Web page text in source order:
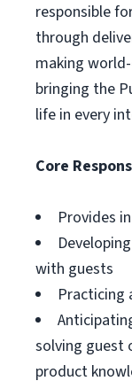
responsible
through
making
bringing the
life in every
Core
Provides
with guests
Practicing
solving guest
product